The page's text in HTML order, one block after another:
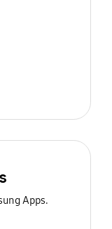
Apps.